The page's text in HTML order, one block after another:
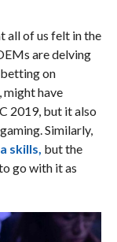
all of us felt in the
are delving
on
have
2019, but it also
Similarly,
skills, but the
go with it as